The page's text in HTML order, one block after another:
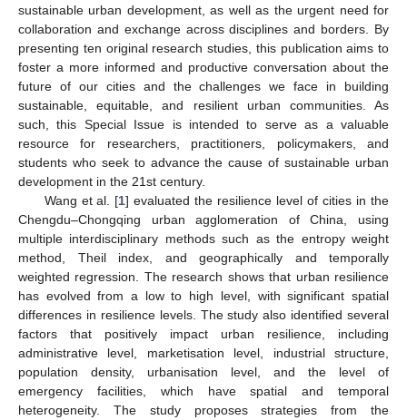
sustainable urban development, as well as the urgent need for
collaboration and exchange across disciplines and borders. By
presenting ten original research studies, this publication aims to
foster a more informed and productive conversation about the
future of our cities and the challenges we face in building
sustainable, equitable, and resilient urban communities. As
such, this Special Issue is intended to serve as a valuable
resource for researchers, practitioners, policymakers, and
students who seek to advance the cause of sustainable urban
development in the 21st century.
Wang et al. [1] evaluated the resilience level of cities in the
Chengdu–Chongqing urban agglomeration of China, using
multiple interdisciplinary methods such as the entropy weight
method, Theil index, and geographically and temporally
weighted regression. The research shows that urban resilience
has evolved from a low to high level, with significant spatial
differences in resilience levels. The study also identified several
factors that positively impact urban resilience, including
administrative level, marketisation level, industrial structure,
population density, urbanisation level, and the level of
emergency facilities, which have spatial and temporal
heterogeneity. The study proposes strategies from the